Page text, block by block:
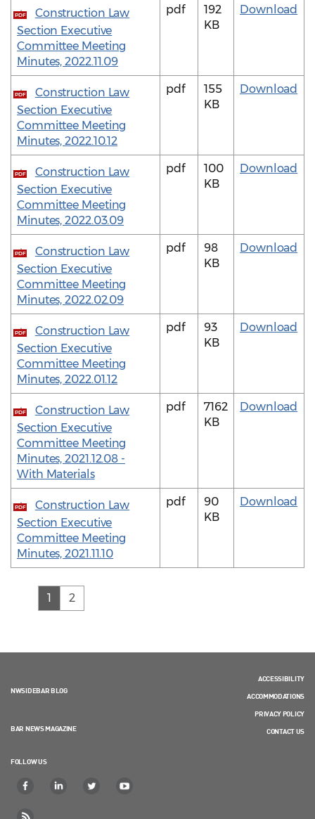
PDF
Construction Law
Section Executive
Committee Meeting
Minutes, 2022.11.09
pdf
192
KB
Download
PDF
Construction Law
Section Executive
Committee Meeting
Minutes, 2022.10.12
pdf
155
KB
Download
PDF
Construction Law
Section Executive
Committee Meeting
Minutes, 2022.03.09
pdf
100
KB
Download
PDF
Construction Law
Section Executive
Committee Meeting
Minutes, 2022.02.09
pdf
98
KB
Download
PDF
Construction Law
Section Executive
Committee Meeting
Minutes, 2022.01.12
pdf
93
KB
Download
PDF
Construction Law
Section Executive
Committee Meeting
Minutes, 2021.12.08 -
With Materials
pdf
7162
KB
Download
PDF
Construction Law
Section Executive
Committee Meeting
Minutes, 2021.11.10
pdf
90
KB
Download
1(current)
2
NWSIDEBAR BLOG
BAR NEWS MAGAZINE
FOLLOW US
ACCESSIBILITY
ACCOMMODATIONS
PRIVACY POLICY
CONTACT US